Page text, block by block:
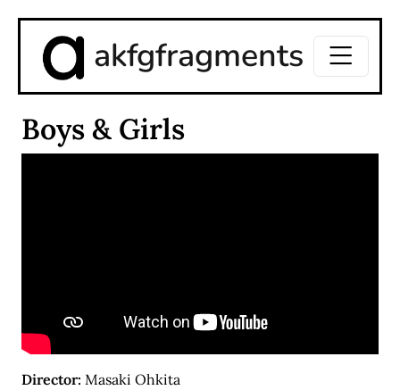
akfgfragments
Boys & Girls
Director: Masaki Ohkita